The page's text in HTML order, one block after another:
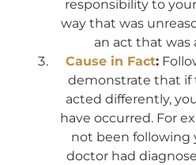
responsibility to
way that was
an act that was
Cause in Fact:
demonstrate that if
acted differently,
have occurred. For
not been following
doctor had